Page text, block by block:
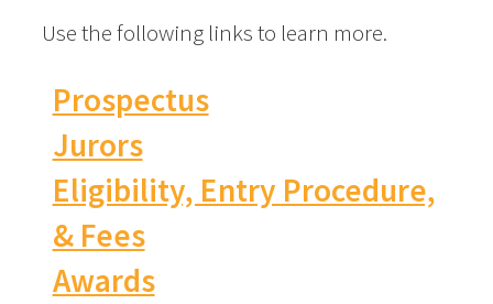
Use the following links to learn more.
Prospectus
Jurors
Eligibility, Entry Procedure,
& Fees
Awards